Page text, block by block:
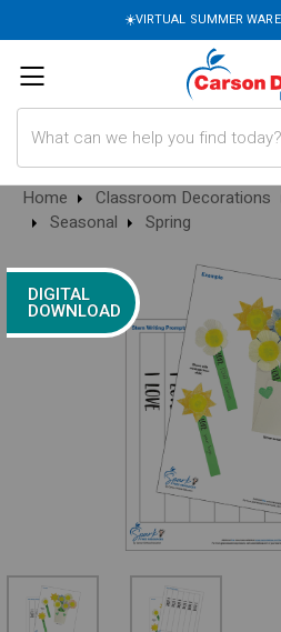
☀️VIRTUAL SUMMER
Home Classroom Decorations
Seasonal
Spring
DIGITAL
DOWNLOAD